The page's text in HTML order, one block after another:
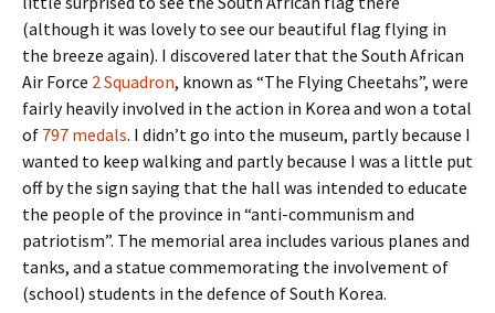
(although it was lovely to see our beautiful flag flying in
the breeze again). I discovered later that the South African
Air Force 2 Squadron, known as “The Flying Cheetahs”, were
fairly heavily involved in the action in Korea and won a total
of 797 medals. I didn’t go into the museum, partly because I
wanted to keep walking and partly because I was a little put
off by the sign saying that the hall was intended to educate
the people of the province in “anti-communism and
patriotism”. The memorial area includes various planes and
tanks, and a statue commemorating the involvement of
(school) students in the defence of South Korea.